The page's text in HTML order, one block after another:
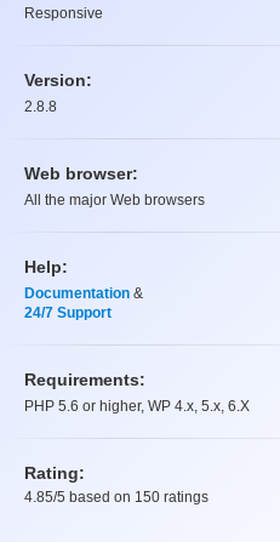
Responsive
Version:
2.8.8
Web browser:
All the major Web browsers
Help:
Documentation &
24/7 Support
Requirements:
PHP 5.6 or higher, WP 4.x, 5.x, 6.X
Rating:
4.85/5 based on 150 ratings